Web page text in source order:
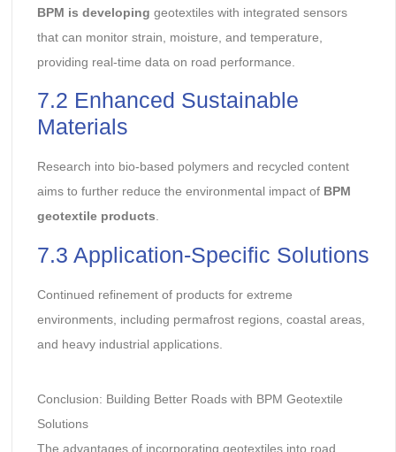
BPM is developing geotextiles with integrated sensors
that can monitor strain, moisture, and temperature,
providing real-time data on road performance.
7.2 Enhanced Sustainable
Materials
Research into bio-based polymers and recycled content
aims to further reduce the environmental impact of BPM
geotextile products
7.3 Application-Specific Solutions
Continued refinement of products for extreme
environments, including permafrost regions, coastal areas,
and heavy industrial applications.
Conclusion: Building Better Roads with BPM Geotextile
Solutions
The advantages of incorporating geotextiles into road